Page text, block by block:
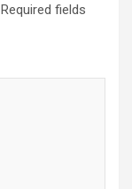
Required fields